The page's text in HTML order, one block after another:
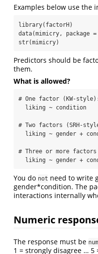
Examples below use the
library(factorH)
data(mimicry, package
str(mimicry)
Predictors should be
them.
What is allowed?
# One factor (KW-
# Two factors (SRH-
# Three or more
liking ~ gender +
You do not need to write
gender*condition. The
interactions internally
Numeric
The response must be
1 = strongly disagree … 5